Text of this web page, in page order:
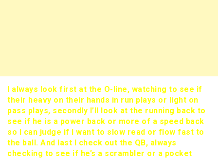
I always look first at the O-line, watching to see if
their heavy on their hands in run plays or light on
pass plays, secondly I’ll look at the running back to
see if he is a power back or more of a speed back
so I can judge if I want to slow read or flow fast to
the ball. And last I check out the QB, always
checking to see if he’s a scrambler or a pocket